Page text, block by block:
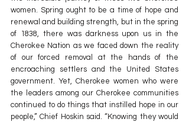
women. Spring ought to be a time of hope and
renewal and building strength, but in the spring
of 1838, there was darkness upon us in the
Cherokee Nation as we faced down the reality
of our forced removal at the hands of the
encroaching settlers and the United States
government. Yet, Cherokee women who were
the leaders among our Cherokee communities
continued to do things that instilled hope in our
people,” Chief Hoskin said. “Knowing they would